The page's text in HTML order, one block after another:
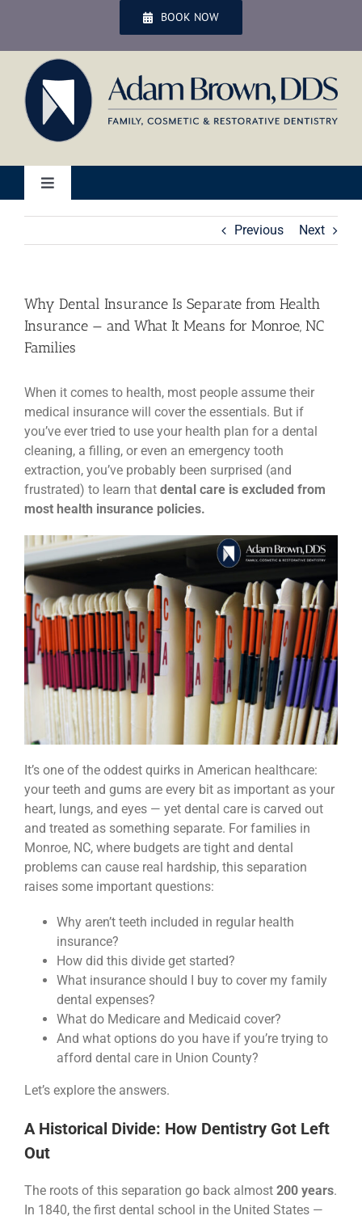
content
BOOK NOW
Toggle
Patient Services
News
Reviews
About Us
Contact
Previous Next
Why Dental Insurance Is Separate from Health
Insurance — and What It Means for Monroe, NC
Families
When it comes to health, most people assume their
medical insurance will cover the essentials. But if
you’ve ever tried to use your health plan for a dental
cleaning, a filling, or even an emergency tooth
extraction, you’ve probably been surprised (and
frustrated) to learn that dental care is excluded from
most health insurance policies.
It’s one of the oddest quirks in American healthcare:
your teeth and gums are every bit as important as your
heart, lungs, and eyes — yet dental care is carved out
and treated as something separate. For families in
Monroe, NC, where budgets are tight and dental
problems can cause real hardship, this separation
raises some important questions:
Why aren’t teeth included in regular health
insurance?
How did this divide get started?
What insurance should I buy to cover my family
dental expenses?
What do Medicare and Medicaid cover?
And what options do you have if you’re trying to
afford dental care in Union County?
Let’s explore the answers.
A Historical Divide: How Dentistry Got Left
Out
The roots of this separation go back almost 200 years.
In 1840, the first dental school in the United States —